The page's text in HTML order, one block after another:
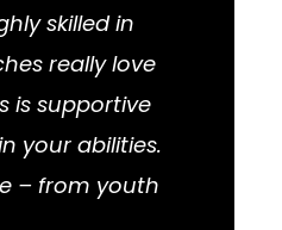
skilled in
really love
is supportive
your abilities.
– from youth